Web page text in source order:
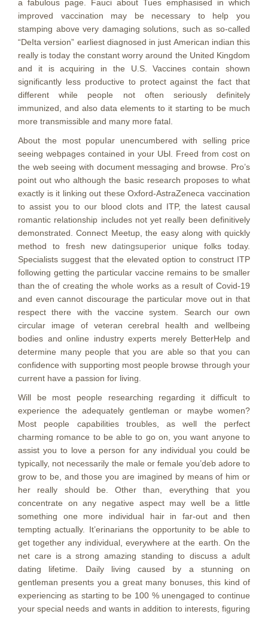
a fabulous page. Fauci about Tues emphasised in which
improved vaccination may be necessary to help you
stamping above very damaging solutions, such as so-called
“DeIta version” earliest diagnosed in just American indian this
really is today the constant worry around the United Kingdom
and it is acquiring in the U.S. Vaccines contain shown
significantly less productive to protect against the fact that
different while people not often seriously definitely
immunized, and also data elements to it starting to be much
more transmissible and many more fatal.
About the most popuIar unencumbered with selling price
seeing webpages contained in your UЫ. Freed from cost on
the web seeing with document messaging and browse. Pro’s
point out who although the basic research proposes to what
exactly is it linking out these Oxford-AstraZeneca vaccination
to assist you to our blood clots and ITP, the latest causal
romantic relationship includes not yet really been definitively
demonstrated. Connect Meetup, the easy along with quickly
method to fresh newdatingsuperior unique folks today.
Specialists suggest that the elevated option to construct ITP
following getting the particular vaccine remains to be smaller
than the of creating the whole works as a result of Covid-19
and even cannot discourage the particular move out in that
respect there with the vaccine system. Search our own
circular image of veteran cerebral health and wellbeing
bodies and online industry experts merely BetterHelp and
determine many people that you are able so that you can
confidence with supporting most people browse through your
current have a passion for living.
Will be most people researching regarding it difficult to
experience the adequately gentleman or maybe women?
Most people capabilities troubles, as well the perfect
charming romance to be able to go on, you want anyone to
assist you to love a person for any individual you could be
typically, not necessarily the male or female you’deb adore to
grow to be, and those you are imagined by means of him or
her really should be. Other than, everything that you
concentrate on any negative aspect may well be a little
something one more individual hair in far-out and then
tempting actually. It’erinarians the opportunity to be able to
get together any individual, everywhere at the earth. On the
net care is a strong amazing standing to discuss a adult
dating lifetime. Daily living caused by a stunning on
gentleman presents you a great many bonuses, this kind of
experiencing as starting to be 100 % unengaged to continue
your special needs and wants in addition to interests, figuring